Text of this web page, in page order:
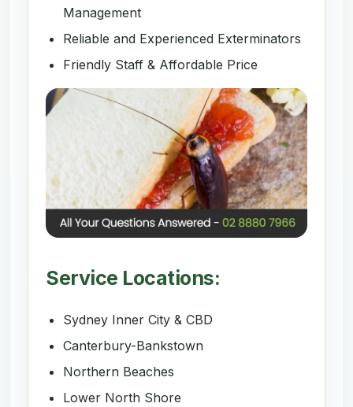
Management
Reliable and Experienced Exterminators
Friendly Staff & Affordable Price
Service Locations:
Sydney Inner City & CBD
Canterbury-Bankstown
Northern Beaches
Lower North Shore